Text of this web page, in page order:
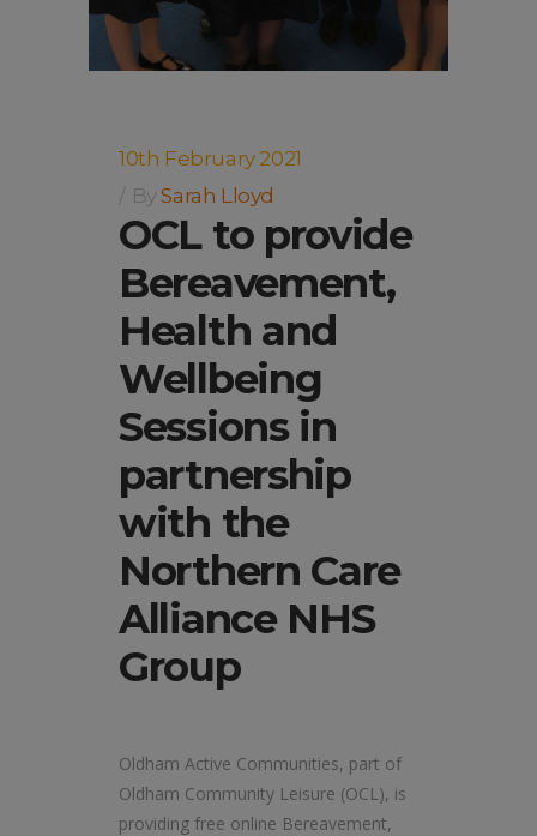
10th February 2021
BySarah Lloyd
OCL to provide
Bereavement,
Health and
Wellbeing
Sessions in
partnership
with the
Northern Care
Alliance NHS
Group
Oldham Active Communities, part of
Oldham Community Leisure (OCL), is
providing free online Bereavement,